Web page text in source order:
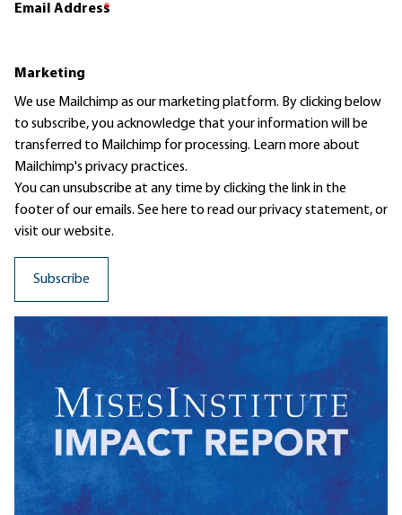
Email Address
*
Marketing
We use Mailchimp as our marketing platform. By clicking below
to subscribe, you acknowledge that your information will be
transferred to Mailchimp for processing. Learn moreabout
Mailchimp's privacy practices.
You can unsubscribe at any time by clicking the link in the
footer of our emails. See here to read ourprivacy statement, or
visit our website.